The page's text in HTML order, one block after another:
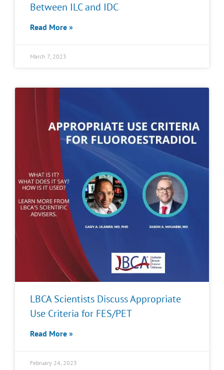
Between ILC and IDC
Read More »
March 7, 2023
LBCA Scientists Discuss Appropriate
Use Criteria for FES/PET
Read More »
February 24, 2023